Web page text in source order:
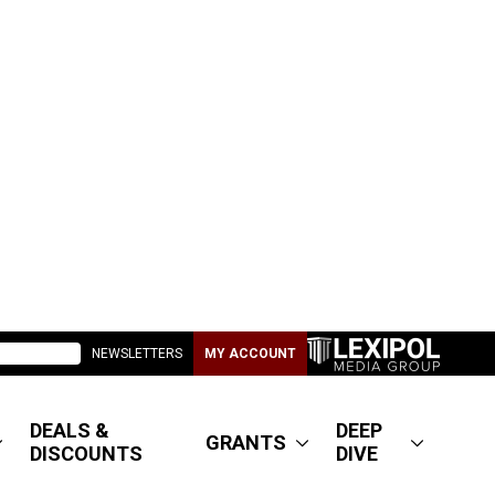
NEWSLETTERS MY ACCOUNT
DEALS &
DISCOUNTS
GRANTS
DEEP
DIVE